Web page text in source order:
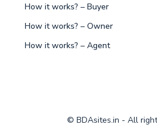
How it works? – Buyer
How it works? – Owner
How it works? – Agent
© BDAsites.in - All